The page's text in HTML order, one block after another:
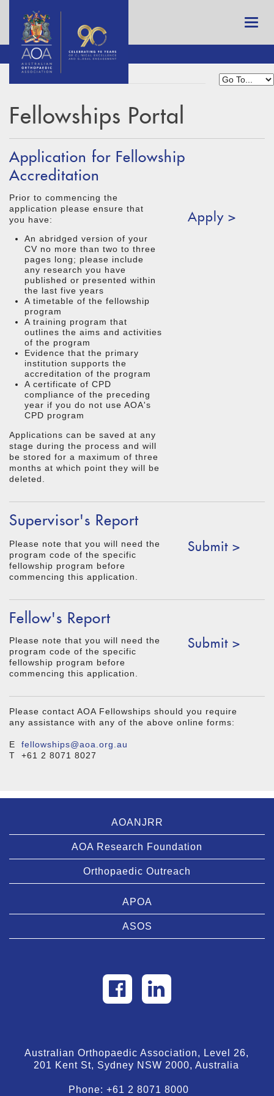
Fellowships Portal
Application for Fellowship
Accreditation
Prior to commencing the
application please ensure that
you have:
An abridged version of your
CV no more than two to three
pages long; please include
any research you have
published or presented within
the last five years
A timetable of the fellowship
program
A training program that
outlines the aims and activities
of the program
Evidence that the primary
institution supports the
accreditation of the program
A certificate of CPD
compliance of the preceding
year if you do not use AOA's
CPD program
Applications can be saved at any
stage during the process and will
be stored for a maximum of three
months at which point they will be
deleted.
Apply >
Supervisor's Report
Please note that you will need the
program code of the specific
fellowship program before
commencing this application.
Submit >
Fellow's Report
Please note that you will need the
program code of the specific
fellowship program before
commencing this application.
Submit >
Please contact AOA Fellowships should you require
any assistance with any of the above online forms:
E fellowships@aoa.org.au
T +61 2 8071 8027
AOANJRR
AOA Research Foundation
Orthopaedic Outreach
APOA
ASOS
Australian Orthopaedic Association, Level 26,
201 Kent St, Sydney NSW 2000, Australia
Phone:+61 2 8071 8000